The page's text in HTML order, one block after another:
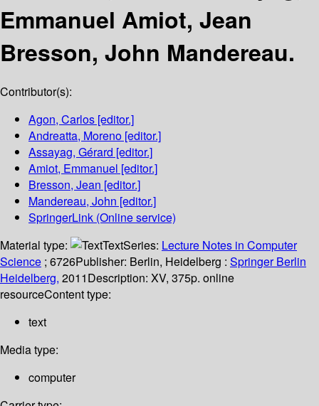
Emmanuel Amiot, Jean
Bresson, John Mandereau.
Contributor(s):
Agon, Carlos [editor.]
Andreatta, Moreno [editor.]
Assayag, Gérard [editor.]
Amiot, Emmanuel [editor.]
Bresson, Jean [editor.]
Mandereau, John [editor.]
SpringerLink (Online service)
Material type:
TextSeries: Lecture Notes in Computer
Science ; 6726Publisher: Berlin, Heidelberg : Springer Berlin
Heidelberg, 2011Description: XV, 375p. online
resourceContent type:
text
Media type:
computer